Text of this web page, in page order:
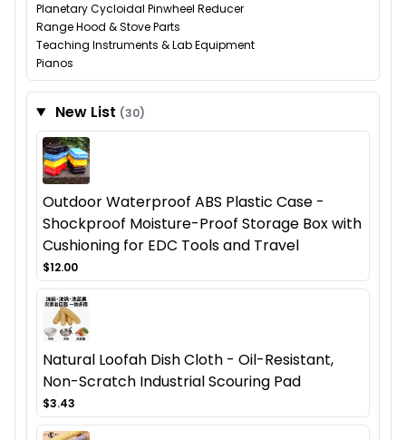
Planetary Cycloidal Pinwheel Reducer
Range Hood & Stove Parts
Teaching Instruments & Lab Equipment
Pianos
New List (30)
Outdoor Waterproof ABS Plastic Case -
Shockproof Moisture-Proof Storage Box with
Cushioning for EDC Tools and Travel
$12.00
Natural Loofah Dish Cloth - Oil-Resistant,
Non-Scratch Industrial Scouring Pad
$3.43